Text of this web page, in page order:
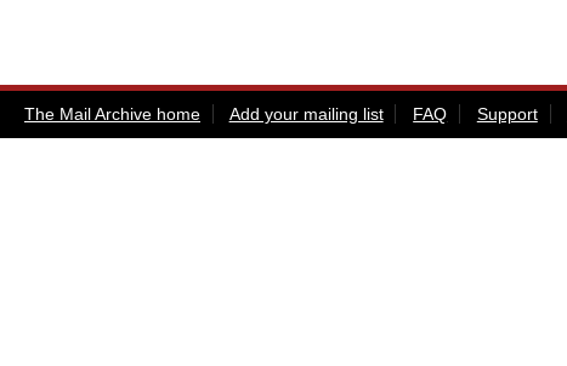
The Mail Archive home Add your mailing list FAQ Support